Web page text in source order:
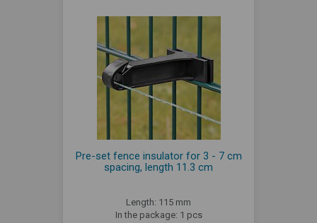
Pre-set fence insulator for 3 - 7 cm
spacing, length 11.3 cm
Length: 115 mm
In the package: 1 pcs